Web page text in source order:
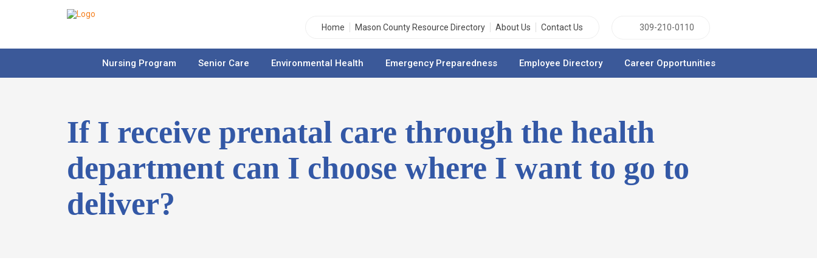
Home Mason County Resource Directory About Us Contact Us 309-210-0110
Nursing Program Senior Care Environmental Health Emergency Preparedness Employee Directory Career Opportunities
If I receive prenatal care through the health
department can I choose where I want to go to
deliver?